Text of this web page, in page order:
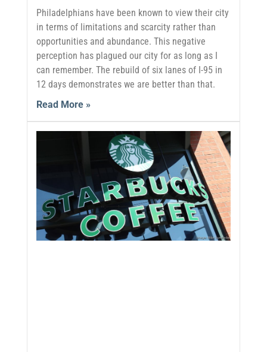
Philadelphians have been known to view their city
in terms of limitations and scarcity rather than
opportunities and abundance. This negative
perception has plagued our city for as long as I
can remember. The rebuild of six lanes of I-95 in
12 days demonstrates we are better than that.
Read More »